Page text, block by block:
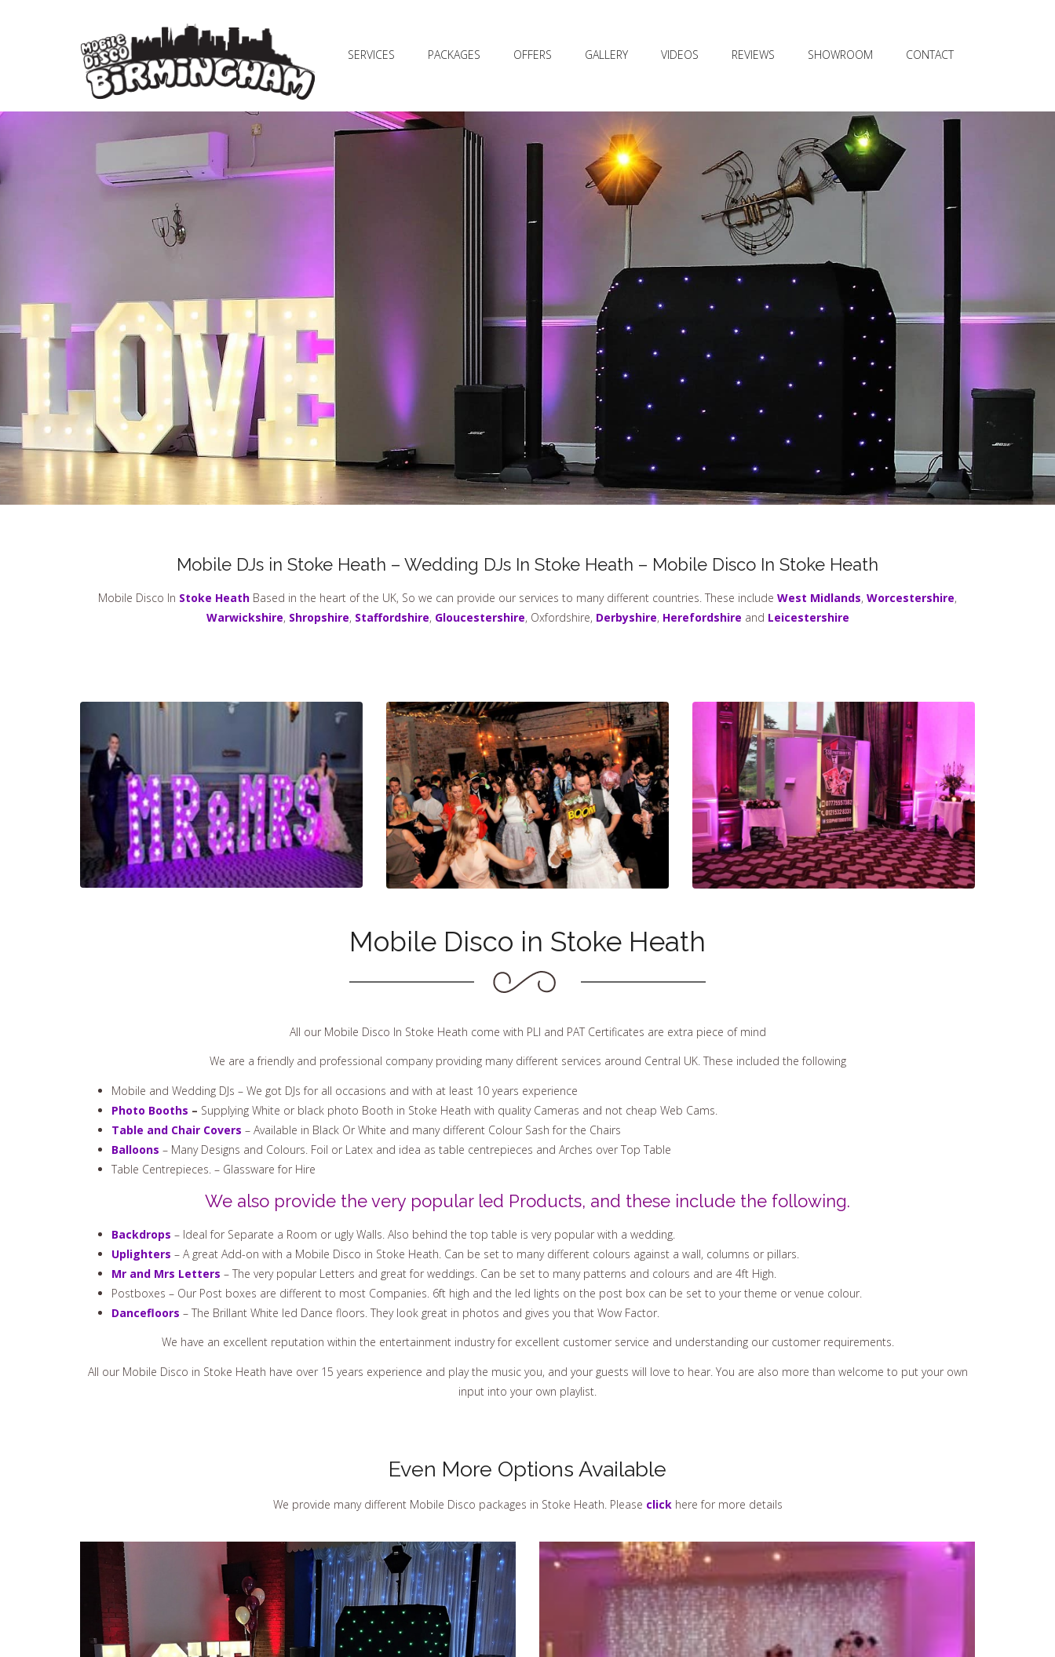
SERVICES PACKAGES OFFERS GALLERY VIDEOS REVIEWS SHOWROOM CONTACT
Mobile DJs in Stoke Heath – Wedding DJs In Stoke Heath – Mobile Disco In Stoke Heath
Mobile Disco In Stoke Heath Based in the heart of the UK, So we can provide our services to many different countries. These include West Midlands, Worcestershire,
Warwickshire, Shropshire, Staffordshire, Gloucestershire, Oxfordshire, Derbyshire, Herefordshire and Leicestershire
Mobile Disco in Stoke Heath
All our Mobile Disco In Stoke Heath come with PLI and PAT Certificates are extra piece of mind
We are a friendly and professional company providing many different services around Central UK. These included the following
Mobile and Wedding DJs – We got DJs for all occasions and with at least 10 years experience
Photo Booths – Supplying White or black photo Booth in Stoke Heath with quality Cameras and not cheap Web Cams.
Table and Chair Covers – Available in Black Or White and many different Colour Sash for the Chairs
Balloons – Many Designs and Colours. Foil or Latex and idea as table centrepieces and Arches over Top Table
Table Centrepieces. – Glassware for Hire
We also provide the very popular led Products, and these include the following.
Backdrops – Ideal for Separate a Room or ugly Walls. Also behind the top table is very popular with a wedding.
Uplighters – A great Add-on with a Mobile Disco in Stoke Heath. Can be set to many different colours against a wall, columns or pillars.
Mr and Mrs Letters – The very popular Letters and great for weddings. Can be set to many patterns and colours and are 4ft High.
Postboxes – Our Post boxes are different to most Companies. 6ft high and the led lights on the post box can be set to your theme or venue colour.
Dancefloors – The Brillant White led Dance floors. They look great in photos and gives you that Wow Factor.
We have an excellent reputation within the entertainment industry for excellent customer service and understanding our customer requirements.
All our Mobile Disco in Stoke Heath have over 15 years experience and play the music you, and your guests will love to hear. You are also more than welcome to put your own
input into your own playlist.
Even More Options Available
We provide many different Mobile Disco packages in Stoke Heath. Please clickhere for more details